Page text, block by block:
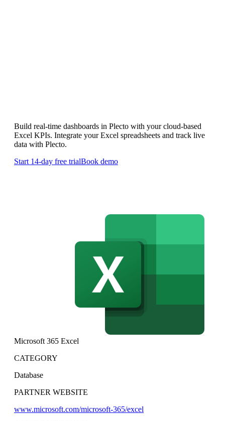
Build real-time dashboards in Plecto with your cloud-based
Excel KPIs. Integrate your Excel spreadsheets and track live
data with Plecto.
Start 14-day free trialBook demo
Microsoft 365 Excel
CATEGORY
Database
PARTNER WEBSITE
www.microsoft.com/microsoft-365/excel